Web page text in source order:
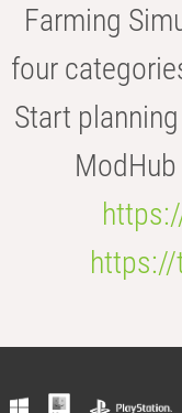
Farming
four
Start
https://